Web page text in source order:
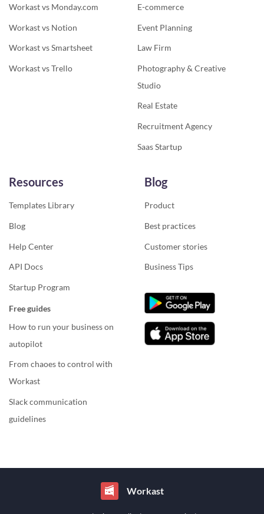
Workast vs Monday.com
Workast vs Notion
Workast vs Smartsheet
Workast vs Trello
E-commerce
Event Planning
Law Firm
Photography & Creative
Studio
Real Estate
Recruitment Agency
Saas Startup
Resources
Templates Library
Blog
Help Center
API Docs
Startup Program
Free guides
How to run your business on
autopilot
From chaoes to control with
Workast
Slack communication
guidelines
Blog
Product
Best practices
Customer stories
Business Tips
Workast